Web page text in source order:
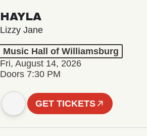
HAYLA
Lizzy Jane
Music Hall of Williamsburg
Fri, August 14, 2026
Doors 7:30 PM
GET TICKETS